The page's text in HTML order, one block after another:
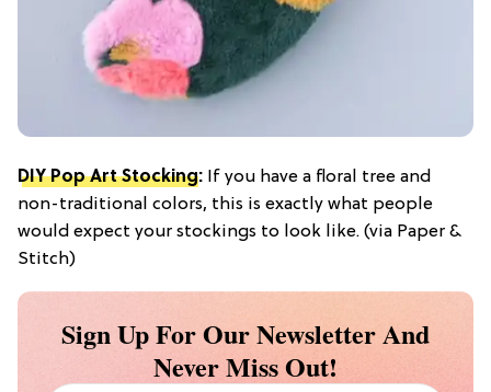
DIY Pop Art Stocking: If you have a floral tree and
non-traditional colors, this is exactly what people
would expect your stockings to look like. (via Paper &
Stitch)
Sign Up For Our Newsletter And
Never Miss Out!